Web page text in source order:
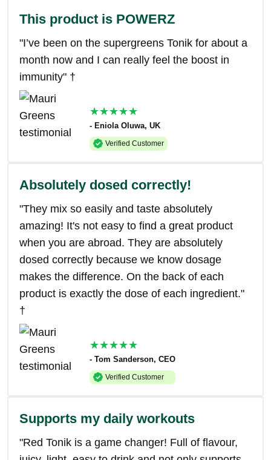
This product is POWERZ
"I’ve been on the supergreens Tonik for about a
month now and I can really feel the boost in
immunity" †
★★★★★
- Eniola Oluwa, UK
Verified Customer
Absolutely dosed correctly!
"They mix so easily and taste absolutely
amazing! It's not easy to find a great product
when you are abroad. They are absolutely
dosed correctly because we know dosage
makes the difference. On the back of each
product is exactly the dose of each ingredient."
†
★★★★★
- Tom Sanderson, CEO
Verified Customer
Supports my daily workouts
"Red Tonik is a game changer! Full of flavour,